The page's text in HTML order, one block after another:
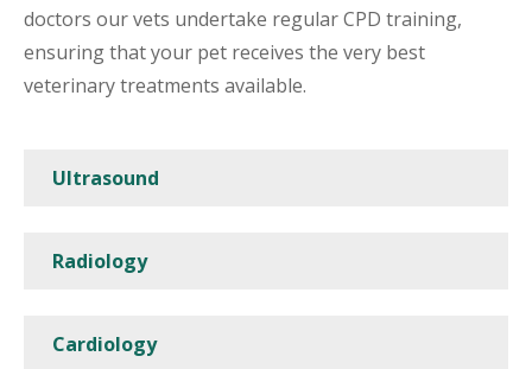
doctors our vets undertake regular CPD training,
ensuring that your pet receives the very best
veterinary treatments available.
Ultrasound
Radiology
Cardiology